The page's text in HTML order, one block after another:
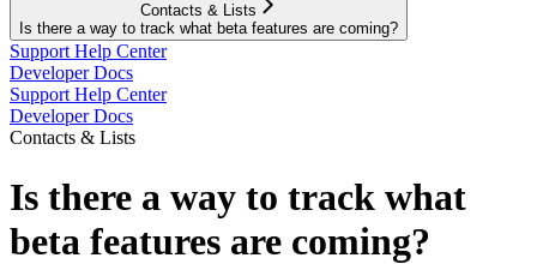
Contacts & Lists
Is there a way to track what beta features are coming?
Support Help Center
Developer Docs
Support Help Center
Developer Docs
Contacts & Lists
Is there a way to track what
beta features are coming?